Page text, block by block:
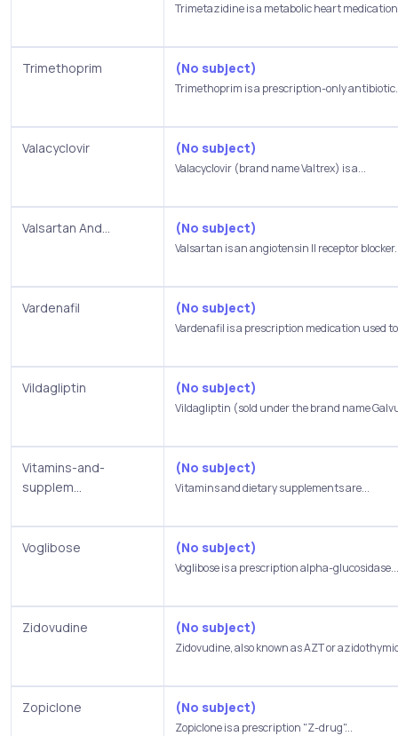
Trimetazidine is a metabolic heart
Trimethoprim (No subject)
Trimethoprim is a prescription-only
Valacyclovir (No subject)
Valacyclovir (brand name Valtrex) is a...
Valsartan And... (No subject)
Valsartan is an angiotensin II receptor
Vardenafil (No subject)
Vardenafil is a prescription medication used
Vildagliptin (No subject)
Vildagliptin (sold under the brand name
Vitamins-and-
supplem...
(No subject)
Vitamins and dietary supplements are...
Voglibose (No subject)
Voglibose is a prescription alpha-glucosidase...
Zidovudine (No subject)
Zidovudine, also known as AZT or
Zopiclone (No subject)
Zopiclone is a prescription "Z-drug"...